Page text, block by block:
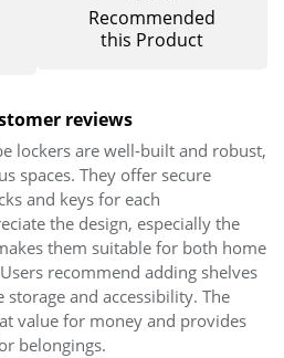
Recommended
this Product
reviews
lockers are well-built and robust,
spaces. They offer secure
and keys for each
the design, especially the
them suitable for both home
recommend adding shelves
and accessibility. The
value for money and provides
belongings.